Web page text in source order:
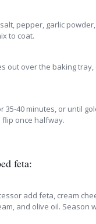
pepper, garlic
to coat.
out over the baking tray,
35-40 minutes, or until
flip once halfway.
feta:
add feta, cream
and olive oil. Season